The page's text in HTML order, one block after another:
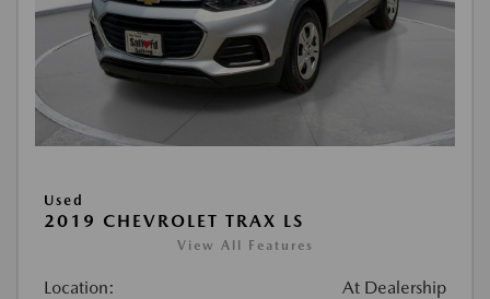
Used
2019 CHEVROLET TRAX LS
View All Features
Location: At Dealership